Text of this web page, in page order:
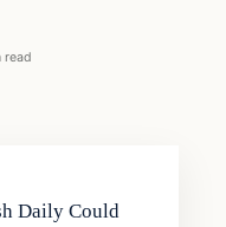
read
Daily Could